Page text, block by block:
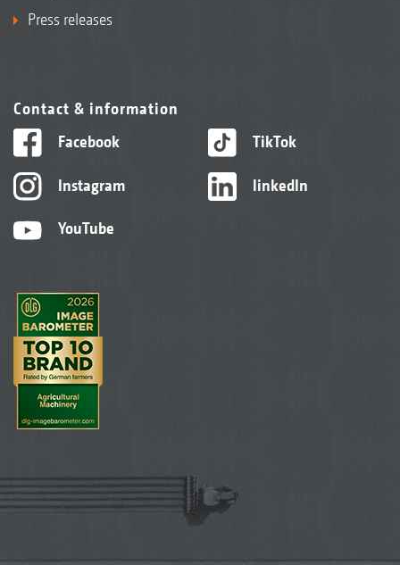
Press releases
Contact & information
Facebook
Instagram
YouTube
TikTok
linkedIn